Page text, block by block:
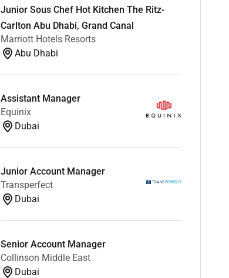
Junior Sous Chef Hot Kitchen The Ritz-
Carlton Abu Dhabi, Grand Canal
Marriott Hotels Resorts
Abu Dhabi
Assistant Manager
Equinix
Dubai
Junior Account Manager
Transperfect
Dubai
Senior Account Manager
Collinson Middle East
Dubai